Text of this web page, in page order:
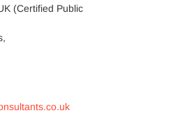
(Certified Public